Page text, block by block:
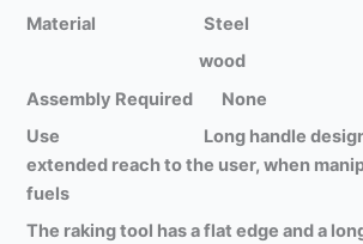
Material Steel
wood
Assembly Required None
Use Long handle designed
extended reach to the user, when
fuels
The raking tool has a flat edge and a